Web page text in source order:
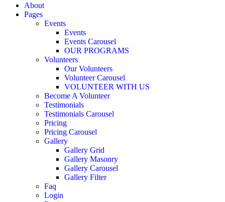
About
Pages
Events
Events
Events Carousel
OUR PROGRAMS
Volunteers
Our Volunteers
Volunteer Carousel
VOLUNTEER WITH US
Become A Volunteer
Testimonials
Testimonials Carousel
Pricing
Pricing Carousel
Gallery
Gallery Grid
Gallery Masonry
Gallery Carousel
Gallery Filter
Faq
Login